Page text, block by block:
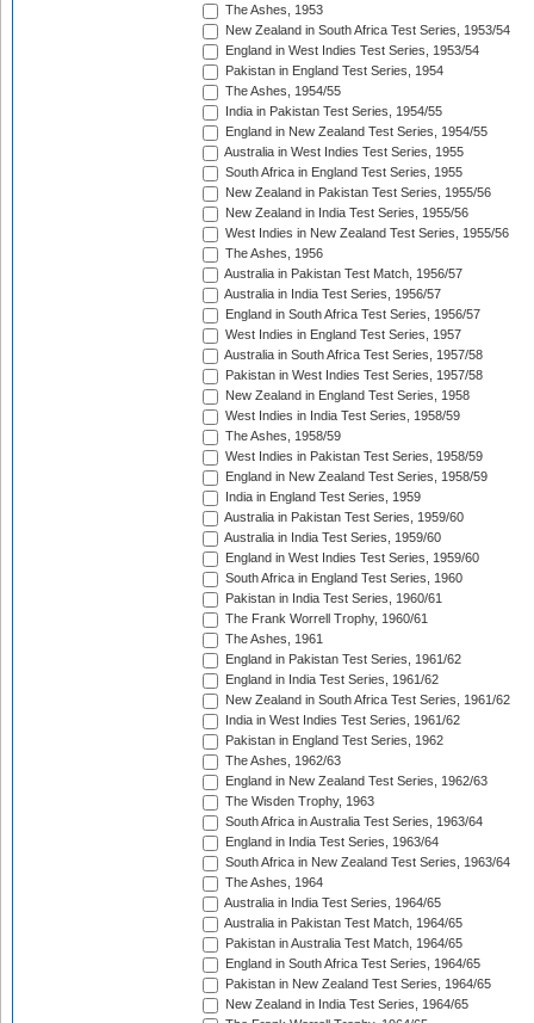
The Ashes, 1953
New Zealand in South Africa Test Series, 1953/54
England in West Indies Test Series, 1953/54
Pakistan in England Test Series, 1954
The Ashes, 1954/55
India in Pakistan Test Series, 1954/55
England in New Zealand Test Series, 1954/55
Australia in West Indies Test Series, 1955
South Africa in England Test Series, 1955
New Zealand in Pakistan Test Series, 1955/56
New Zealand in India Test Series, 1955/56
West Indies in New Zealand Test Series, 1955/56
The Ashes, 1956
Australia in Pakistan Test Match, 1956/57
Australia in India Test Series, 1956/57
England in South Africa Test Series, 1956/57
West Indies in England Test Series, 1957
Australia in South Africa Test Series, 1957/58
Pakistan in West Indies Test Series, 1957/58
New Zealand in England Test Series, 1958
West Indies in India Test Series, 1958/59
The Ashes, 1958/59
West Indies in Pakistan Test Series, 1958/59
England in New Zealand Test Series, 1958/59
India in England Test Series, 1959
Australia in Pakistan Test Series, 1959/60
Australia in India Test Series, 1959/60
England in West Indies Test Series, 1959/60
South Africa in England Test Series, 1960
Pakistan in India Test Series, 1960/61
The Frank Worrell Trophy, 1960/61
The Ashes, 1961
England in Pakistan Test Series, 1961/62
England in India Test Series, 1961/62
New Zealand in South Africa Test Series, 1961/62
India in West Indies Test Series, 1961/62
Pakistan in England Test Series, 1962
The Ashes, 1962/63
England in New Zealand Test Series, 1962/63
The Wisden Trophy, 1963
South Africa in Australia Test Series, 1963/64
England in India Test Series, 1963/64
South Africa in New Zealand Test Series, 1963/64
The Ashes, 1964
Australia in India Test Series, 1964/65
Australia in Pakistan Test Match, 1964/65
Pakistan in Australia Test Match, 1964/65
England in South Africa Test Series, 1964/65
Pakistan in New Zealand Test Series, 1964/65
New Zealand in India Test Series, 1964/65